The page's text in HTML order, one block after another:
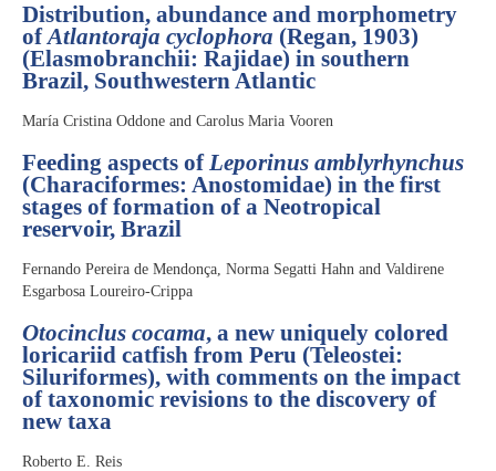
Distribution, abundance and morphometry
ofAtlantoraja cyclophora (Regan, 1903)
(Elasmobranchii: Rajidae) in southern
Brazil, Southwestern Atlantic
María Cristina Oddone and Carolus Maria Vooren
Feeding aspects of Leporinus amblyrhynchus
(Characiformes: Anostomidae) in the first
stages of formation of a Neotropical
reservoir, Brazil
Fernando Pereira de Mendonça, Norma Segatti Hahn and Valdirene
Esgarbosa Loureiro-Crippa
Otocinclus cocama, a new uniquely colored
loricariid catfish from Peru (Teleostei:
Siluriformes), with comments on the impact
of taxonomic revisions to the discovery of
new taxa
Roberto E. Reis